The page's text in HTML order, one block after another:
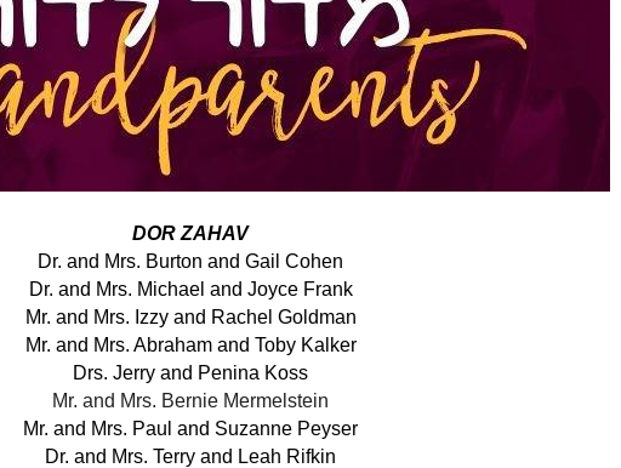
DOR ZAHAV
Dr. and Mrs. Burton and Gail Cohen
Dr. and Mrs. Michael and Joyce Frank
Mr. and Mrs. Izzy and Rachel Goldman
Mr. and Mrs. Abraham and Toby Kalker
Drs. Jerry and Penina Koss
Mr. and Mrs. Bernie Mermelstein
Mr. and Mrs. Paul and Suzanne Peyser
Dr. and Mrs. Terry and Leah Rifkin